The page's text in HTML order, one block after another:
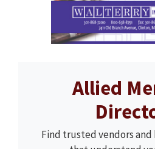
Allied
Find trusted vendors and